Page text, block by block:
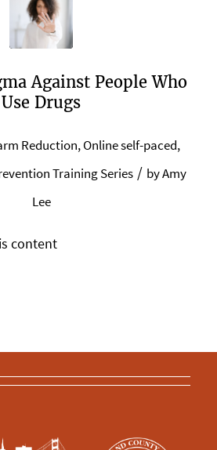
Against People Who
Use Drugs
Reduction,Online self-paced,
Training Series / byAmy
Lee
content